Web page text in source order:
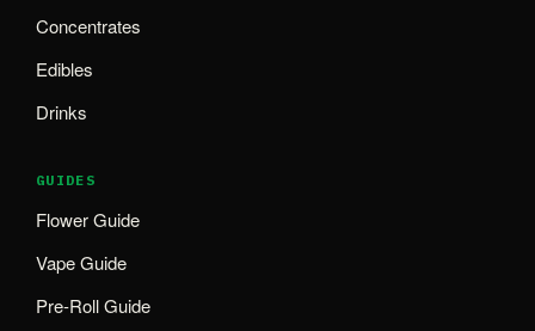
Concentrates
Edibles
Drinks
GUIDES
Flower Guide
Vape Guide
Pre-Roll Guide